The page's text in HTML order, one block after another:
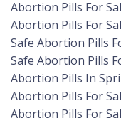
Abortion Pills For
Abortion Pills For
Safe Abortion Pills
Safe Abortion Pills
Abortion Pills In
Abortion Pills For
Abortion Pills For